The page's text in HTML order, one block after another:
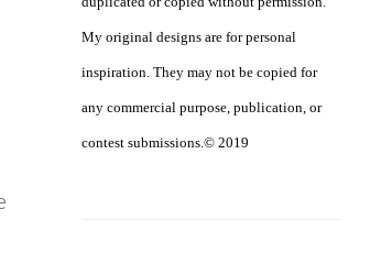
My original designs are for personal
inspiration. They may not be copied for
any commercial purpose, publication, or
contest submissions.© 2019